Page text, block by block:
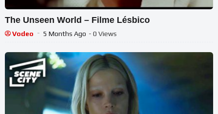
The Unseen World – Filme Lésbico
Vodeo 5 Months Ago - 0 Views